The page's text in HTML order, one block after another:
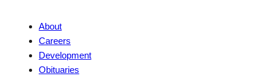
About
Careers
Development
Obituaries